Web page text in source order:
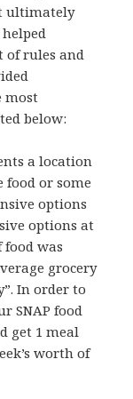
ultimately
of rules and
most
below:
a location
or some
options
options at
was
grocery
In order to
SNAP food
get 1 meal
worth of